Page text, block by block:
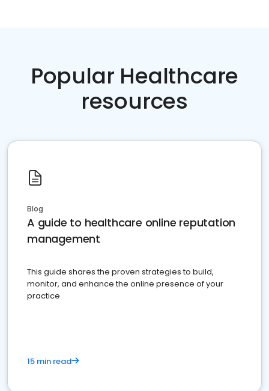
Popular Healthcare
resources
Blog
A guide to healthcare online reputation
management
This guide shares the proven strategies to build,
monitor, and enhance the online presence of your
practice
15 min read